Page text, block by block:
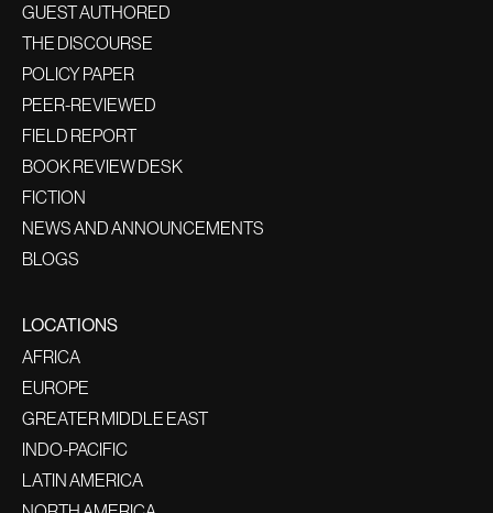
GUEST AUTHORED
THE DISCOURSE
POLICY PAPER
PEER-REVIEWED
FIELD REPORT
BOOK REVIEW DESK
FICTION
NEWS AND ANNOUNCEMENTS
BLOGS
LOCATIONS
AFRICA
EUROPE
GREATER MIDDLE EAST
INDO-PACIFIC
LATIN AMERICA